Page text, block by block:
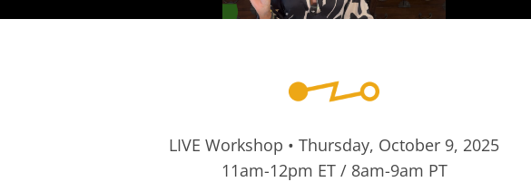
LIVE Workshop • Thursday, October 9, 2025
11am-12pm ET / 8am-9am PT